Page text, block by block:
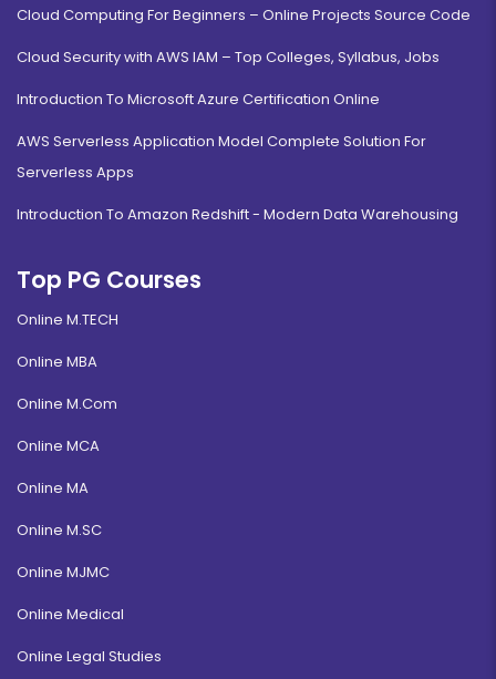
Cloud Computing For Beginners – Online Projects Source Code
Cloud Security with AWS IAM – Top Colleges, Syllabus, Jobs
Introduction To Microsoft Azure Certification Online
AWS Serverless Application Model Complete Solution For
Serverless Apps
Introduction To Amazon Redshift - Modern Data Warehousing
Top PG Courses
Online M.TECH
Online MBA
Online M.Com
Online MCA
Online MA
Online M.SC
Online MJMC
Online Medical
Online Legal Studies